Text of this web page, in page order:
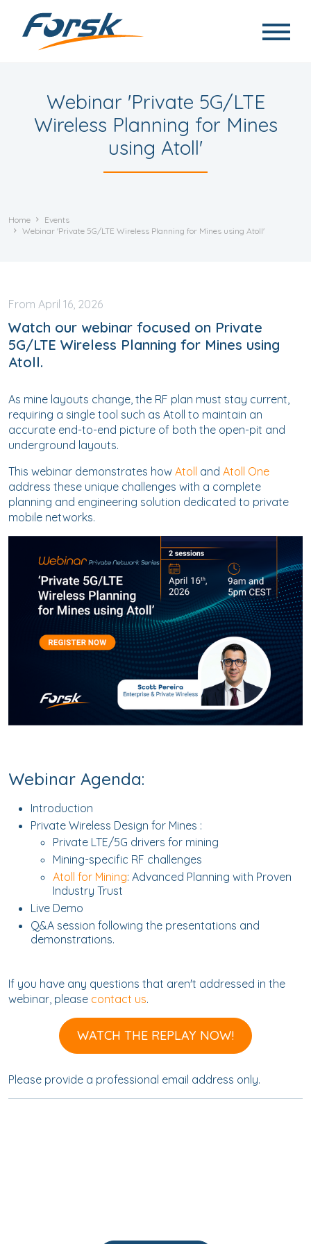
Webinar 'Private 5G/LTE
Wireless Planning for Mines
using Atoll'
Home
Events
Webinar 'Private 5G/LTE Wireless Planning for Mines using Atoll'
April 16, 2026
Watch our webinar focused on Private
5G/LTE Wireless Planning for Mines using
Atoll.
As mine layouts change, the RF plan must stay current,
requiring a single tool such as Atoll to maintain an
accurate end-to-end picture of both the open-pit and
underground layouts.
This webinar demonstrates how Atoll and Atoll One
address these unique challenges with a complete
planning and engineering solution dedicated to private
mobile networks.
Webinar Agenda:
Introduction
Private Wireless Design for Mines :
Private LTE/5G drivers for mining
Mining-specific RF challenges
Atoll for Mining: Advanced Planning with Proven
Industry Trust
Live Demo
Q&A session following the presentations and
demonstrations.
If you have any questions that aren't addressed in the
webinar, please contact us.
WATCH THE REPLAY NOW!
Please provide a professional email address only.